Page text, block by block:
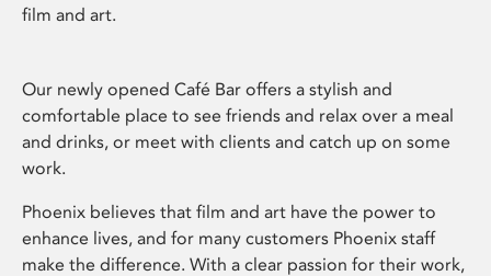
film and art.
Our newly opened Café Bar offers a stylish and
comfortable place to see friends and relax over a meal
and drinks, or meet with clients and catch up on some
work.
Phoenix believes that film and art have the power to
enhance lives, and for many customers Phoenix staff
make the difference. With a clear passion for their work,